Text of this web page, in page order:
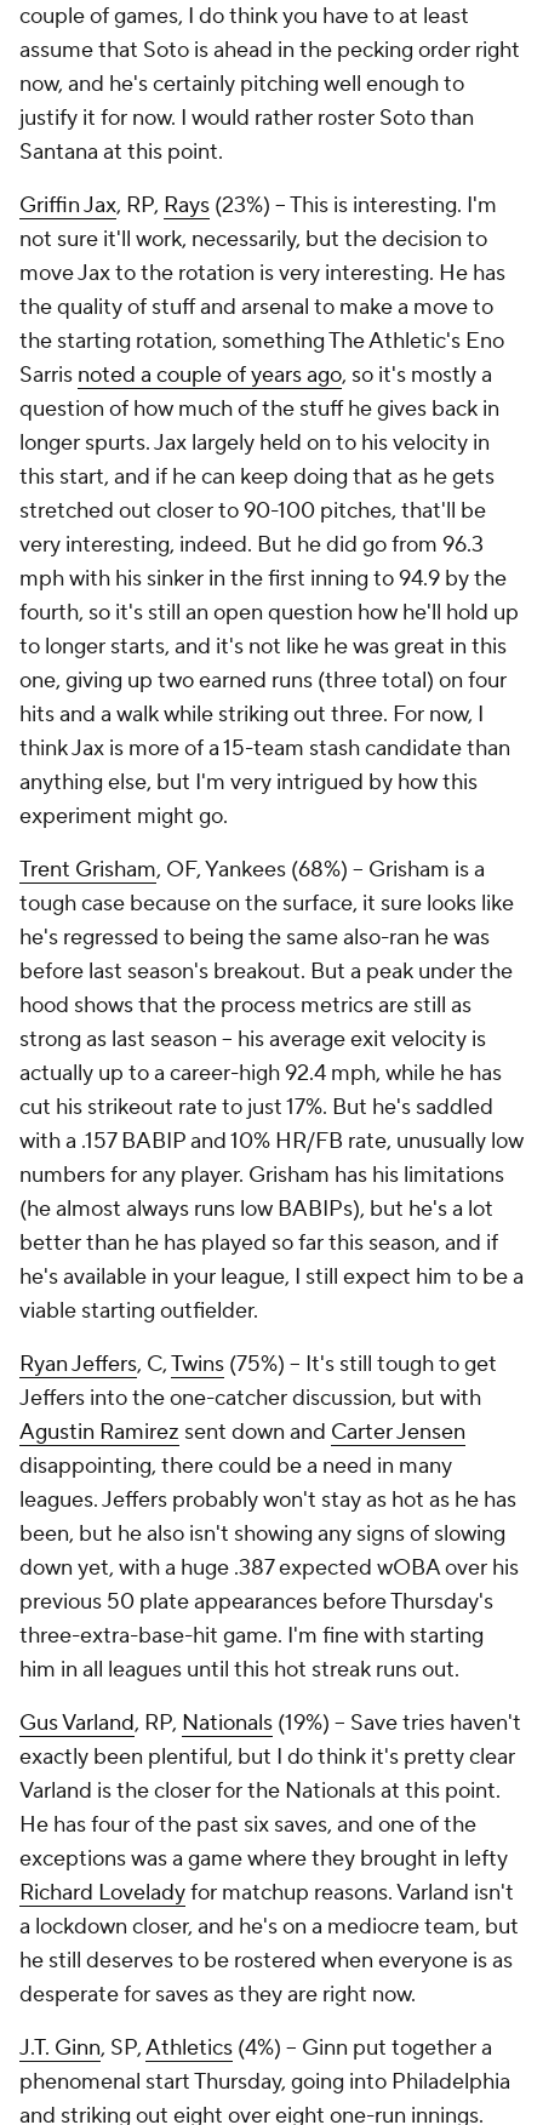
couple of games, I do think you have to at least
assume that Soto is ahead in the pecking order right
now, and he's certainly pitching well enough to
justify it for now. I would rather roster Soto than
Santana at this point.
Griffin Jax, RP, Rays (23%) – This is interesting. I'm
not sure it'll work, necessarily, but the decision to
move Jax to the rotation is very interesting. He has
the quality of stuff and arsenal to make a move to
the starting rotation, something The Athletic's Eno
Sarris noted a couple of years ago, so it's mostly a
question of how much of the stuff he gives back in
longer spurts. Jax largely held on to his velocity in
this start, and if he can keep doing that as he gets
stretched out closer to 90-100 pitches, that'll be
very interesting, indeed. But he did go from 96.3
mph with his sinker in the first inning to 94.9 by the
fourth, so it's still an open question how he'll hold up
to longer starts, and it's not like he wasgreat in this
one, giving up two earned runs (three total) on four
hits and a walk while striking out three. For now, I
think Jax is more of a 15-team stash candidate than
anything else, but I'm very intrigued by how this
experiment might go.
Trent Grisham, OF, Yankees (68%) – Grisham is a
tough case because on the surface, it sure looks like
he's regressed to being the same also-ran he was
before last season's breakout. But a peak under the
hood shows that the process metrics are still as
strong as last season – his average exit velocity is
actually up to a career-high 92.4 mph, while he has
cut his strikeout rate to just 17%. But he's saddled
with a .157 BABIP and 10% HR/FB rate, unusually low
numbers for any player. Grisham has his limitations
(he almost always runs low BABIPs), but he's a lot
better than he has played so far this season, and if
he's available in your league, I still expect him to be a
viable starting outfielder.
Ryan Jeffers, C,Twins (75%) – It's still tough to get
Jeffers into the one-catcher discussion, but with
Agustin Ramirez sent down and Carter Jensen
disappointing, there could be a need in many
leagues. Jeffers probably won't stay as hot as he has
been, but he also isn't showing any signs of slowing
down yet, with a huge .387 expected wOBA over his
previous 50 plate appearances beforeThursday's
three-extra-base-hit game. I'm fine with starting
him in all leagues until this hot streak runs out.
Gus Varland, RP, Nationals (19%) – Save tries haven't
exactly been plentiful, but I do think it's pretty clear
Varland is the closer for the Nationals at this point.
He has four of the past six saves, and one of the
exceptions was a game where they brought in lefty
Richard Loveladyfor matchup reasons. Varland isn't
a lockdown closer, and he's on a mediocre team, but
he still deserves to be rostered when everyone is as
desperate for saves as they are right now.
J.T. Ginn, SP,Athletics (4%) – Ginn put together a
phenomenal start Thursday, going into Philadelphia
and striking out eight over eight one-run innings.